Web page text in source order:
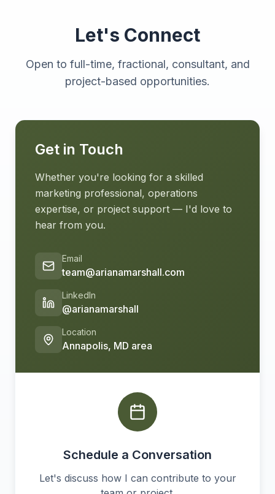
Let's Connect
Open to full-time, fractional, consultant, and
project-based opportunities.
Get in Touch
Whether you're looking for a skilled
marketing professional, operations
expertise, or project support — I'd love to
hear from you.
Email
team@arianamarshall.com
LinkedIn
@arianamarshall
Location
Annapolis, MD area
Schedule a Conversation
Let's discuss how I can contribute to your